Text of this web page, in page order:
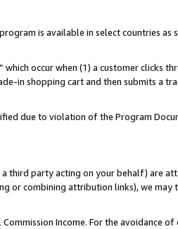
is available in select countries as
occur when (1) a customer clicks
in shopping cart and then submits a
due to violation of the Program
third party acting on your behalf) are
or combining attribution links), we may
Income. For the avoidance of